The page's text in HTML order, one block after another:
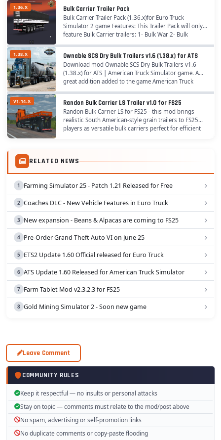
1.36.X Bulk Carrier Trailer Pack
Bulk Carrier Trailer Pack (1.36.x)for Euro Truck
Simulator 2 game Features: This Trailer Pack will only
feature Bulk Carrier trailers: 1- Bulk War 2- Bulk
Random 3- Bulk Facchini 4- Bitrem Guerra 5-...
1.38.X Ownable SCS Dry Bulk Trailers v1.6 (1.38.x) for ATS
Download mod Ownable SCS Dry Bulk Trailers v1.6
(1.38.x) for ATS | American Truck Simulator game. A
great addition added to the game American Truck
Simulator is Mod Ownable SCS Dry Bulk Trailers for...
V1.14.X Randon Bulk Carrier LS Trailer v1.0 for FS25
Randon Bulk Carrier LS for FS25 - this mod brings
realistic South American-style grain trailers to FS25
players as versatile bulk carriers perfect for efficient
RELATED NEWS
Farming Simulator 25 - Patch 1.21 Released for Free
Coaches DLC - New Vehicle Features in Euro Truck
New expansion - Beans & Alpacas are coming to FS25
Pre-Order Grand Theft Auto VI on June 25
ETS2 Update 1.60 Official released for Euro Truck
ATS Update 1.60 Released for American Truck Simulator
Farm Tablet Mod v2.3.2.3 for FS25
Gold Mining Simulator 2 - Soon new game
Leave Comment
COMMUNITY RULES
Keep it respectful — no insults or personal attacks
Stay on topic — comments must relate to the mod/post above
No spam, advertising or self-promotion links
No duplicate comments or copy-paste flooding